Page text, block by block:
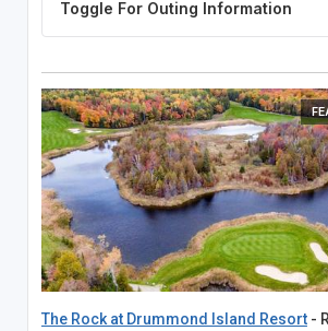
The Rock at Drummond Island Resort-